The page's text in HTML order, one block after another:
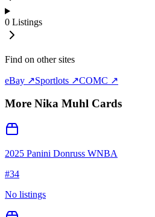
0 Listings
Find on other sites
eBay ↗Sportlots ↗COMC ↗
More Nika Muhl Cards
2025 Panini Donruss WNBA
#34
No listings